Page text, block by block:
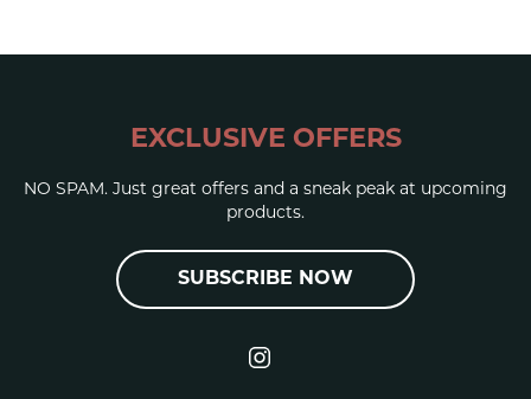
EXCLUSIVE OFFERS
NO SPAM. Just great offers and a sneak peak at upcoming
products.
SUBSCRIBE NOW